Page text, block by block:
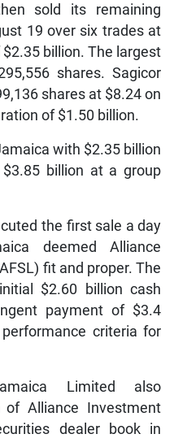
sold its remaining
19 over six trades at
billion. The largest
shares. Sagicor
shares at $8.24 on
of $1.50 billion.
with $2.35 billion
billion at a group
the first sale a day
deemed Alliance
fit and proper. The
$2.60 billion cash
payment of $3.4
criteria for
Limited also
Alliance Investment
dealer book in